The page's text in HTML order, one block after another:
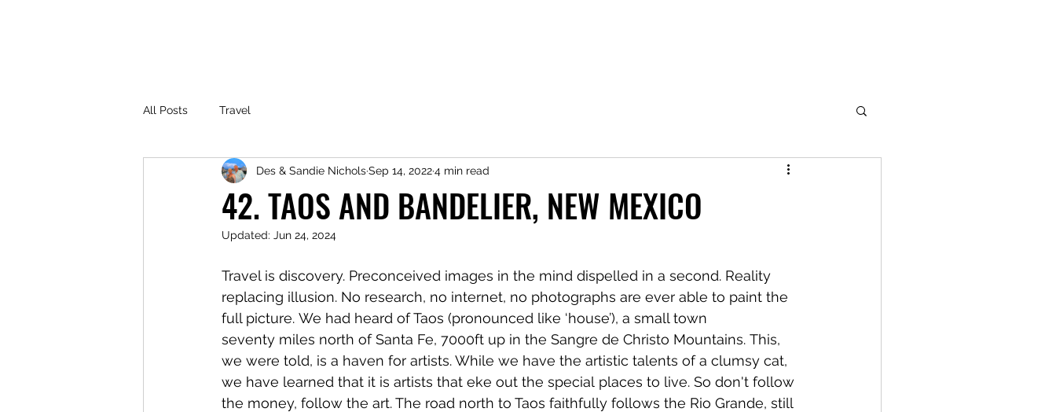
All Posts Travel
42. TAOS AND BANDELIER, NEW MEXICO
Des & Sandie NicholsSep 14, 20224 min read
Updated: Jun 24, 2024
Travel is discovery. Preconceived images in the mind dispelled in a second. Reality
replacing illusion. No research, no internet, no photographs are ever able to paint the
full picture. We had heard of Taos (pronounced like ‘house’), a small town
seventy miles north of Santa Fe, 7000ft up in the Sangre de Christo Mountains. This,
we were told, is a haven for artists. While we have the artistic talents of a clumsy cat,
we have learned that it is artists that eke out the special places to live. So don't follow
the money, follow the art. The road north to Taos faithfully follows the Rio Grande, still